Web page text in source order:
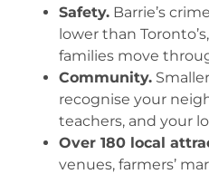
Safety. Barrie’s
lower than
families move
Community.
recognise your
teachers, and your
Over 180 local
venues, farmers’